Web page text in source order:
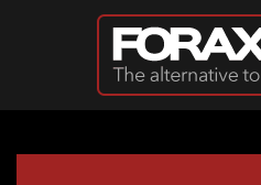
Skip to main content